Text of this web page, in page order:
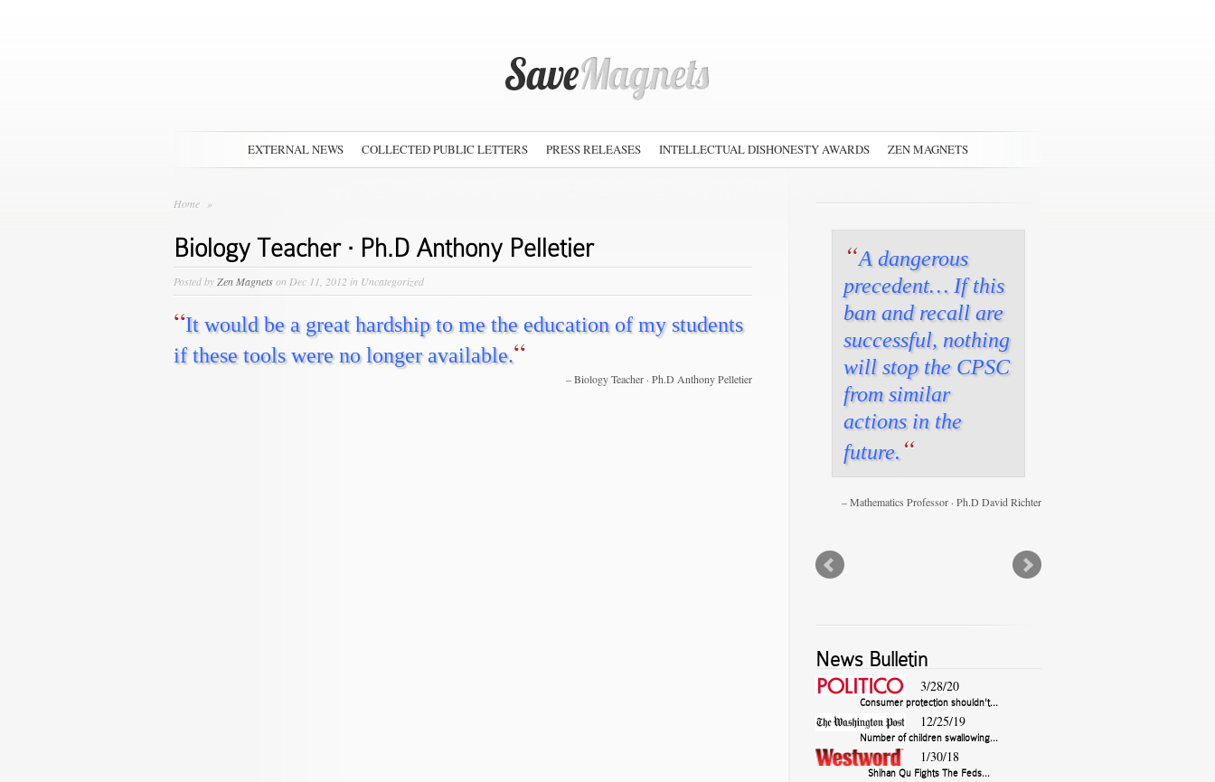
EXTERNAL NEWS COLLECTED PUBLIC LETTERS PRESS RELEASES INTELLECTUAL DISHONESTY AWARDS ZEN MAGNETS
Home »
Biology Teacher · Ph.D Anthony Pelletier
Posted by Zen Magnetson Dec 11, 2012 in Uncategorized
“It would be a great hardship to me the education of my students
if these tools were no longer available.“
Biology Teacher · Ph.D Anthony Pelletier
“A dangerous
precedent… If this
ban and recall are
successful, nothing
will stop the CPSC
from similar
actions in the
future. “
Mathematics Professor · Ph.D David Richter
News Bulletin
3/28/20
Consumer protection shouldn't...
12/25/19
Number of children swallowing...
1/30/18
Shihan Qu Fights The Feds...